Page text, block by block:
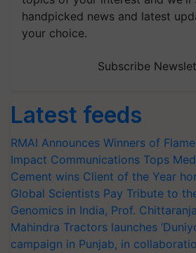
handpicked news and latest
your choice.
Subscribe
Latest feeds
RMAI Announces Winners of
Impact Communications Tops
Cement wins Client of the Year
Global Scientists Pay Tribute to
Genomics in India, Prof.
Mahindra Tractors launches
campaign in Punjab, in